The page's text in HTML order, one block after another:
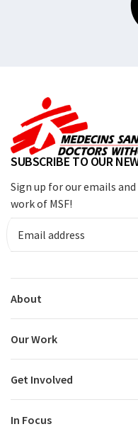
SUBSCRIBE TO OUR
Sign up for our emails
work of MSF!
About
Our Work
Get Involved
In Focus